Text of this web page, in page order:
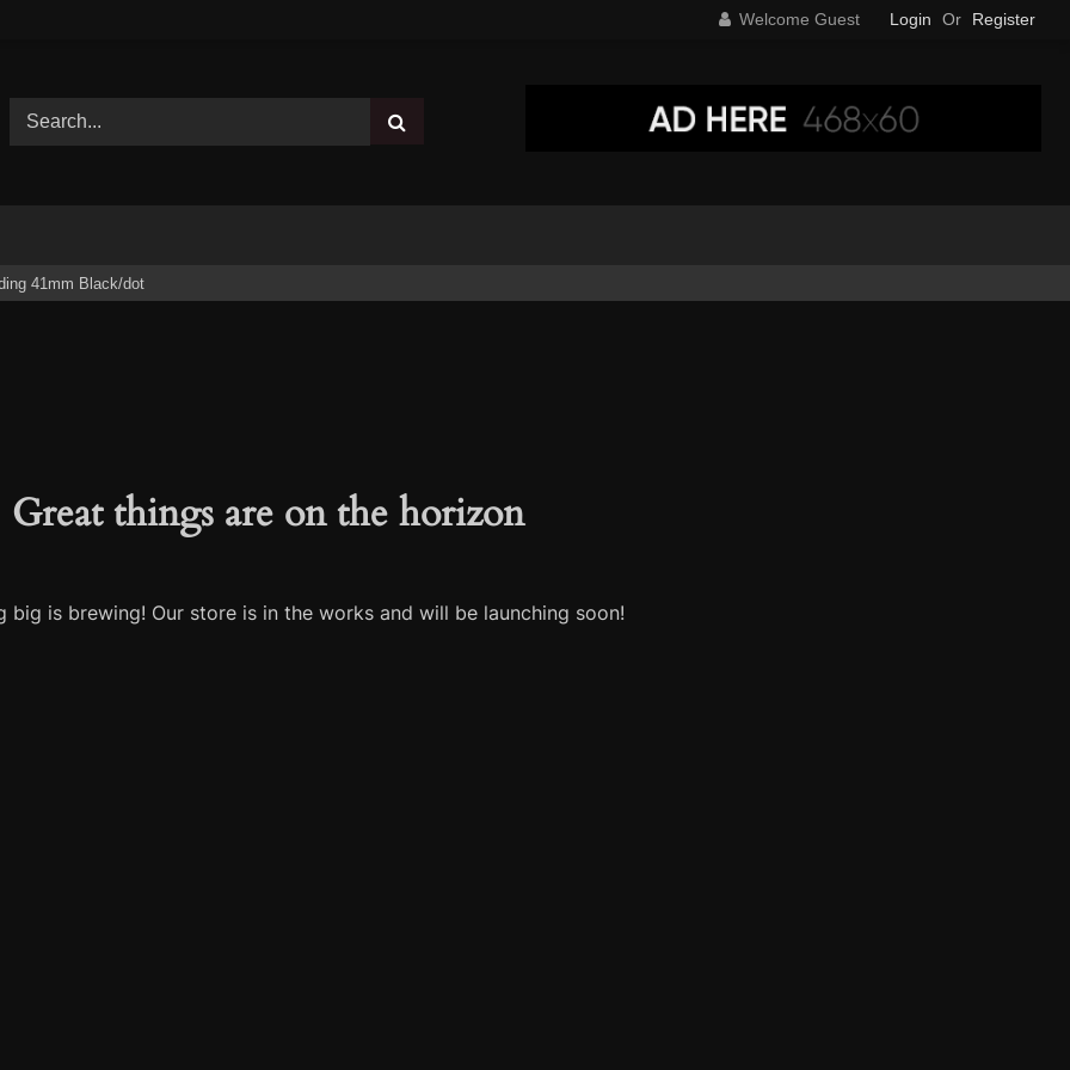
Welcome Guest Login Or Register
41mm Black/dot
Great things are on the horizon
big is brewing! Our store is in the works and will be launching soon!